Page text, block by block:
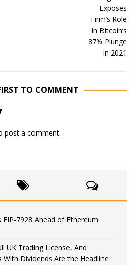
TO COMMENT
post a comment.
7928 Ahead of Ethereum
UK Trading License, And
With Dividends Are the Headline